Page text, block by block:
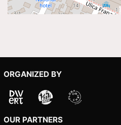
ORGANIZED BY
OUR PARTNERS